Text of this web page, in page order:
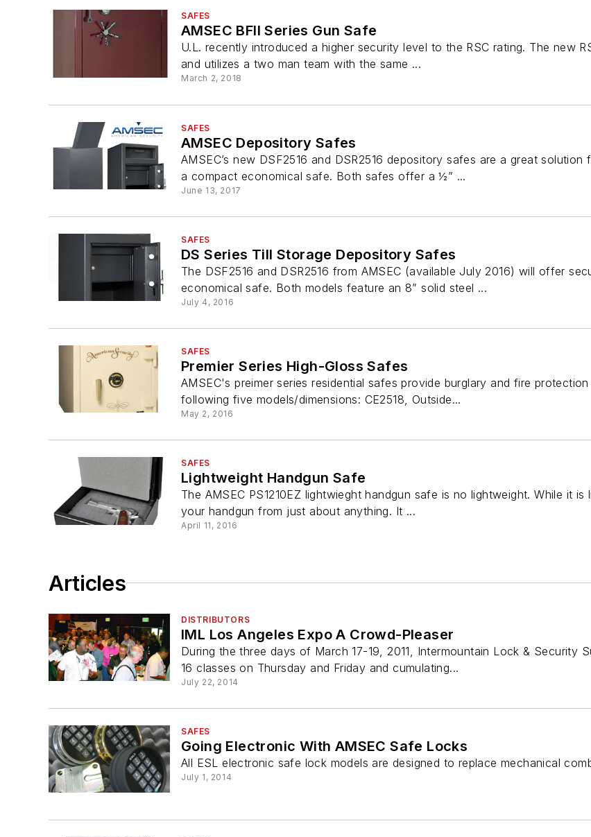
SAFES
AMSEC BFII Series Gun Safe
U.L. recently introduced a higher security level to the RSC rating. The new
and utilizes a two man team with the same ...
March 2, 2018
SAFES
AMSEC Depository Safes
AMSEC’s new DSF2516 and DSR2516 depository safes are a great
a compact economical safe. Both safes offer a ½” ...
June 13, 2017
SAFES
DS Series Till Storage Depository Safes
The DSF2516 and DSR2516 from AMSEC (available July 2016) will offer
economical safe. Both models feature an 8” solid steel ...
July 4, 2016
SAFES
Premier Series High-Gloss Safes
AMSEC's preimer series residential safes provide burglary and fire
following five models/dimensions: CE2518, Outside...
May 2, 2016
SAFES
Lightweight Handgun Safe
The AMSEC PS1210EZ lightwieght handgun safe is no lightweight. While it
your handgun from just about anything. It ...
April 11, 2016
Articles
DISTRIBUTORS
IML Los Angeles Expo A Crowd-Pleaser
During the three days of March 17-19, 2011, Intermountain Lock & Security
16 classes on Thursday and Friday and cumulating...
July 22, 2014
SAFES
Going Electronic With AMSEC Safe Locks
All ESL electronic safe lock models are designed to replace mechanical
July 1, 2014